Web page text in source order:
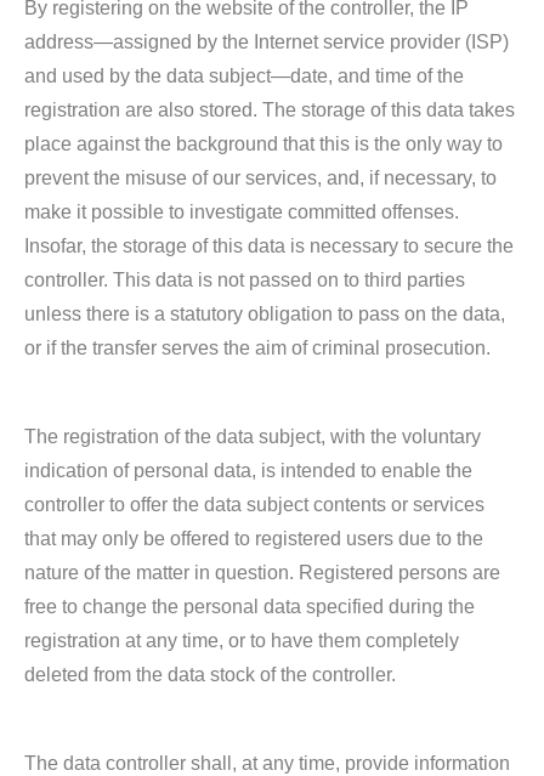
By registering on the website of the controller, the IP
address—assigned by the Internet service provider (ISP)
and used by the data subject—date, and time of the
registration are also stored. The storage of this data takes
place against the background that this is the only way to
prevent the misuse of our services, and, if necessary, to
make it possible to investigate committed offenses.
Insofar, the storage of this data is necessary to secure the
controller. This data is not passed on to third parties
unless there is a statutory obligation to pass on the data,
or if the transfer serves the aim of criminal prosecution.
The registration of the data subject, with the voluntary
indication of personal data, is intended to enable the
controller to offer the data subject contents or services
that may only be offered to registered users due to the
nature of the matter in question. Registered persons are
free to change the personal data specified during the
registration at any time, or to have them completely
deleted from the data stock of the controller.
The data controller shall, at any time, provide information